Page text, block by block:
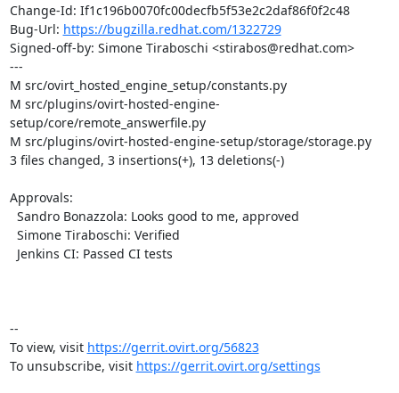
Change-Id: If1c196b0070fc00decfb5f53e2c2daf86f0f2c48
Bug-Url: https://bugzilla.redhat.com/1322729
Signed-off-by: Simone Tiraboschi <stirabos@redhat.com>
---
M src/ovirt_hosted_engine_setup/constants.py
M src/plugins/ovirt-hosted-engine-
setup/core/remote_answerfile.py
M src/plugins/ovirt-hosted-engine-setup/storage/storage.py
3 files changed, 3 insertions(+), 13 deletions(-)
Approvals:
--
To view, visit https://gerrit.ovirt.org/56823
To unsubscribe, visit https://gerrit.ovirt.org/settings